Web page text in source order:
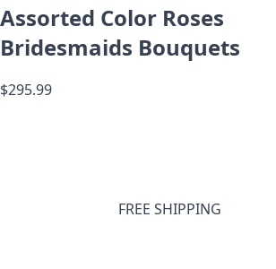
Assorted Color Roses
Bridesmaids Bouquets
$295.99
FREE SHIPPING